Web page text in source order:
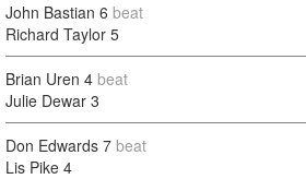
John Bastian 6 beat
Richard Taylor 5
Brian Uren 4 beat
Julie Dewar 3
Don Edwards 7 beat
Lis Pike 4